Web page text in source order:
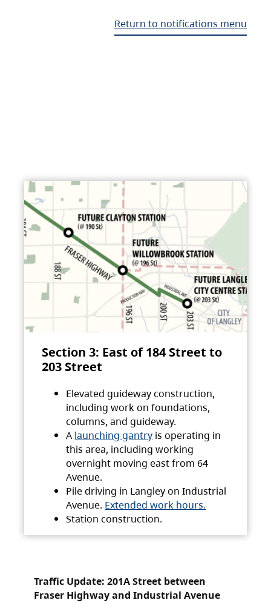
Return to notifications menu
Section 3: East of 184 Street to
203 Street
Elevated guideway construction,
including work on foundations,
columns, and guideway.
A launching gantry is operating in
this area, including working
overnight moving east from 64
Avenue.
Pile driving in Langley on Industrial
Avenue. Extended work hours.
Station construction.
Traffic Update: 201A Street between
Fraser Highway and Industrial Avenue